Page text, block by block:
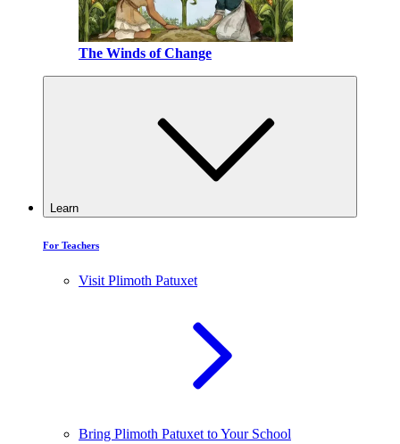
The Winds of Change
Learn
For Teachers
Visit Plimoth Patuxet
Bring Plimoth Patuxet to Your School